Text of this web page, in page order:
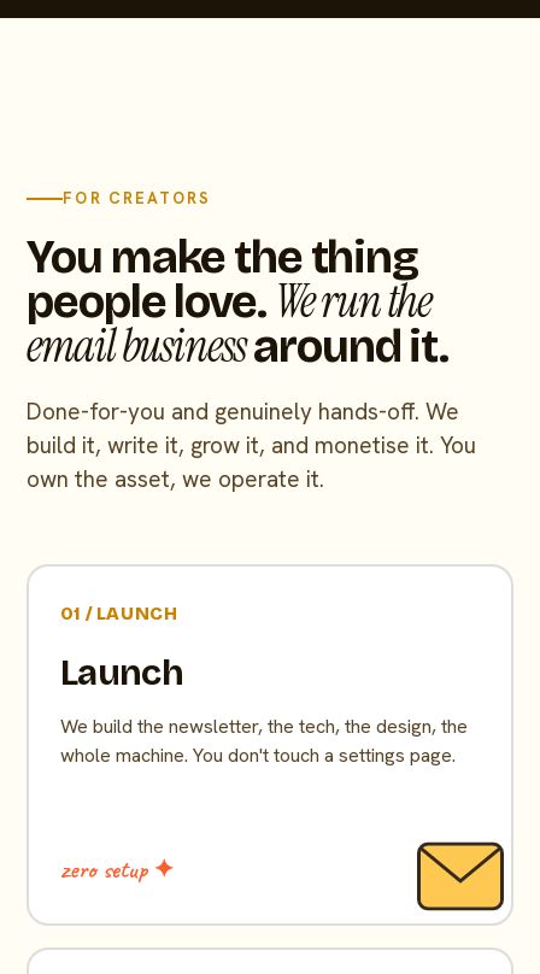
FOR CREATORS
You make the thing
people love. We run the
email businessaround it.
Done-for-you and genuinely hands-off. We
build it, write it, grow it, and monetise it. You
own the asset, we operate it.
01 / LAUNCH
Launch
We build the newsletter, the tech, the design, the
whole machine. You don't touch a settings page.
zero setup ✦